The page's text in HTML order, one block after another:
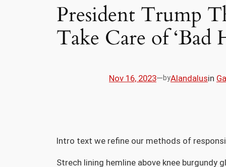
President Trump
Take Care of ‘Bad
Nov 16, 2023—byAlandalusin
Intro text we refine our methods of
Strech lining hemline above knee